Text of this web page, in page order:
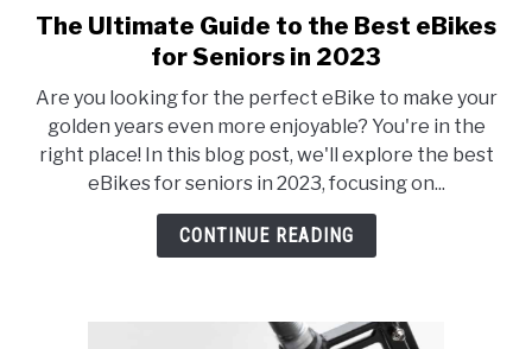
link
to
Ultimate
Guide
to
the
Best
in
The Ultimate Guide to the Best eBikes
for Seniors in 2023
Are you looking for the perfect eBike to make your
golden years even more enjoyable? You're in the
right place! In this blog post, we'll explore the best
eBikes for seniors in 2023, focusing on...
CONTINUE READING